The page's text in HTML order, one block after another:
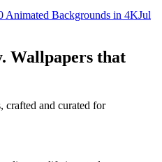
Animated Backgrounds in 4KJul
Wallpapers that
crafted and curated for